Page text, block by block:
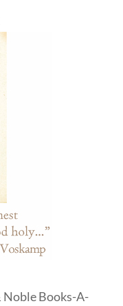
NobleBooks-A-